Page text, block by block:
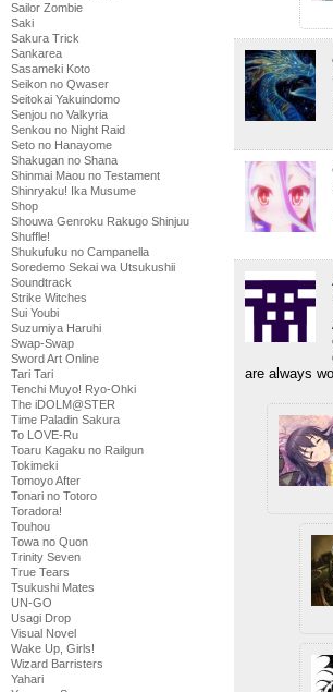
Sailor Zombie
Saki
Sakura Trick
Sankarea
Sasameki Koto
Seikon no Qwaser
Seitokai Yakuindomo
Senjou no Valkyria
Senkou no Night Raid
Seto no Hanayome
Shakugan no Shana
Shinmai Maou no Testament
Shinryaku! Ika Musume
Shop
Shouwa Genroku Rakugo Shinjuu
Shuffle!
Shukufuku no Campanella
Soredemo Sekai wa Utsukushii
Soundtrack
Strike Witches
Sui Youbi
Suzumiya Haruhi
Swap-Swap
Sword Art Online
Tari Tari
Tenchi Muyo! Ryo-Ohki
The iDOLM@STER
Time Paladin Sakura
To LOVE-Ru
Toaru Kagaku no Railgun
Tokimeki
Tomoyo After
Tonari no Totoro
Toradora!
Touhou
Towa no Quon
Trinity Seven
True Tears
Tsukushi Mates
UN-GO
Usagi Drop
Visual Novel
Wake Up, Girls!
Wizard Barristers
Yahari
are always